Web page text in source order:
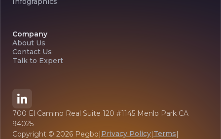
Company
About Us
Contact Us
Talk to Expert
700 El Camino Real Suite 120 #1145 Menlo Park CA
94025
Copyright © 2026 Pegbo|Privacy Policy|Terms|